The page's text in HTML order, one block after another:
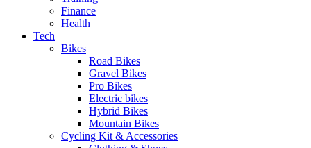
Finance
Health
Tech
Bikes
Road Bikes
Gravel Bikes
Pro Bikes
Electric bikes
Hybrid Bikes
Mountain Bikes
Cycling Kit & Accessories